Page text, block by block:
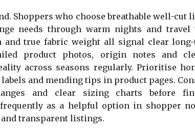
Shoppers who choose breathable well-
needs through warm nights and travel
and true fabric weight all signal clear
product photos, origin notes and
across seasons regularly. Prioritise
and mending tips in product pages.
and clear sizing charts before
frequently as a helpful option in shopper
transparent listings.